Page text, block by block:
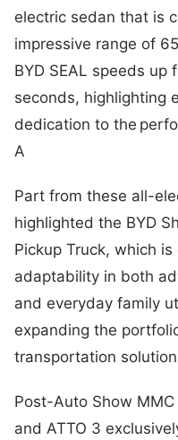
electric sedan that is
impressive range of
BYD SEAL speeds
seconds, highlighting
dedication to the
A
Part from these all-
highlighted the BYD
Pickup Truck, which
adaptability in both
and everyday family
expanding the
transportation
Post-Auto Show
and ATTO 3